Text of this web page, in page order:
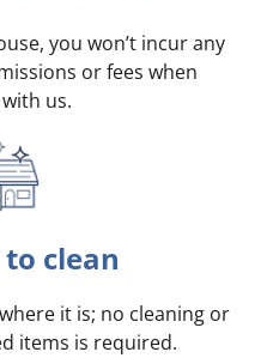
you won’t incur any
or fees when
us.
clean
it is; no cleaning or
items is required.